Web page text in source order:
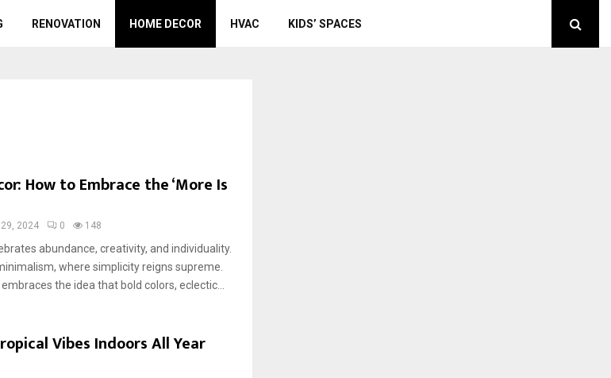
RENOVATION HOME DECOR HVAC KIDS’ SPACES
How to Embrace the ‘More Is
2024 0 148
abundance, creativity, and individuality.
where simplicity reigns supreme.
the idea that bold colors, eclectic...
Vibes Indoors All Year